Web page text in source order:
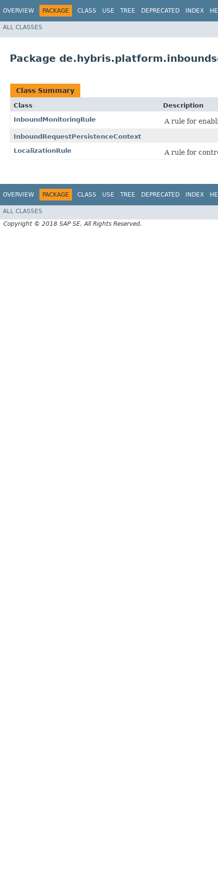
OVERVIEW PACKAGE CLASS USE TREE DEPRECATED INDEX
ALL CLASSES
Package
Class Summary
Class
Description
InboundMonitoringRule
A rule for
InboundRequestPersistenceContext
LocalizationRule
A rule for
OVERVIEW PACKAGE CLASS USE TREE DEPRECATED INDEX
ALL CLASSES
Copyright © 2018 SAP SE. All Rights Reserved.